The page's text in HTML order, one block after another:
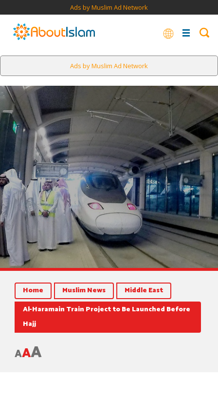
Ads by Muslim Ad Network
Ads by Muslim Ad Network
Home Muslim News
Middle East
Al-Haramain Train Project to Be Launched Before
Hajj
AAA